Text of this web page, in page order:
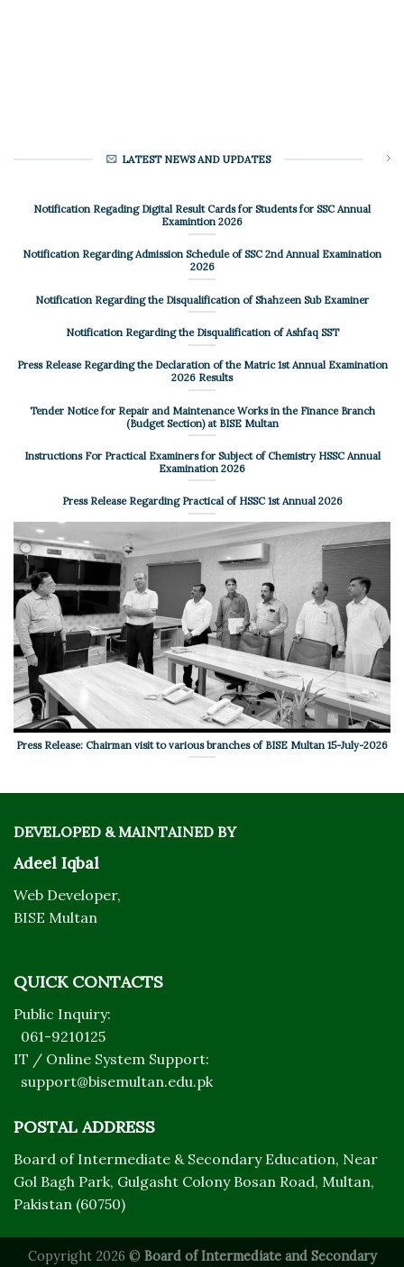
LATEST NEWS AND UPDATES
Notification Regading Digital Result Cards for Students for SSC Annual
Examintion 2026
Notification Regarding Admission Schedule of SSC 2nd Annual Examination
2026
Notification Regarding the Disqualification of Shahzeen Sub Examiner
Notification Regarding the Disqualification of Ashfaq SST
Press Release Regarding the Declaration of the Matric 1st Annual Examination
2026 Results
Tender Notice for Repair and Maintenance Works in the Finance Branch
(Budget Section) at BISE Multan
Instructions For Practical Examiners for Subject of Chemistry HSSC Annual
Examination 2026
Press Release Regarding Practical of HSSC 1st Annual 2026
Press Release: Chairman visit to various branches of BISE Multan 15-July-2026
DEVELOPED & MAINTAINED BY
Adeel Iqbal
Web Developer,
BISE Multan
QUICK CONTACTS
Public Inquiry:
061-9210125
IT / Online System Support:
support@bisemultan.edu.pk
POSTAL ADDRESS
Board of Intermediate & Secondary Education, Near
Gol Bagh Park, Gulgasht Colony Bosan Road, Multan,
Pakistan (60750)
Copyright 2026 © Board of Intermediate and Secondary